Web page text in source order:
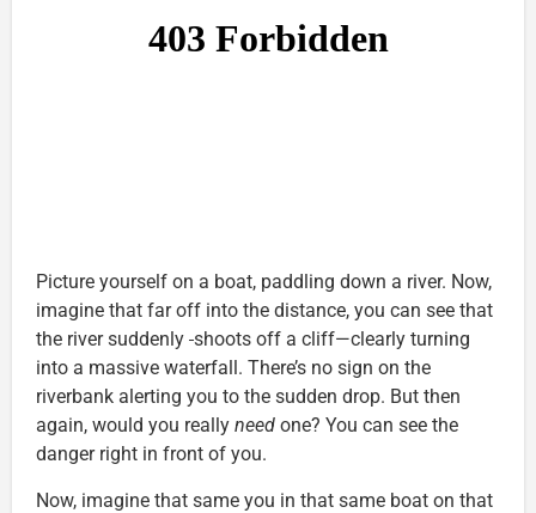
Picture yourself on a boat, paddling down a river. Now,
imagine that far off into the distance, you can see that
the river suddenly shoots off a cliff—clearly turning
into a massive waterfall. There’s no sign on the
riverbank alerting you to the sudden drop. But then
again, would you really need one? You can see the
danger right in front of you.
Now, imagine that same you in that same boat on that